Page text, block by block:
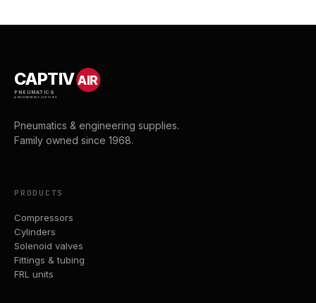
CAPTIVAIR
PNEUMATICS
& ENGINEERING SUPPLIES
Pneumatics & engineering supplies.
Family owned since 1968.
PRODUCTS
Compressors
Cylinders
Solenoid valves
Fittings & tubing
FRL units